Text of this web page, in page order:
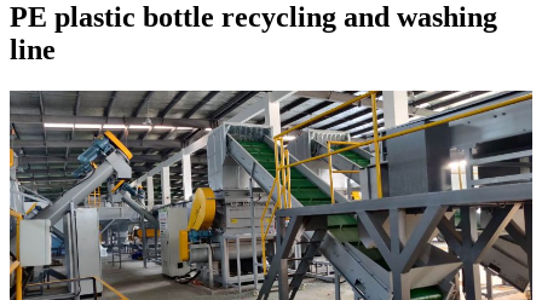
PE plastic bottle recycling and washing
line